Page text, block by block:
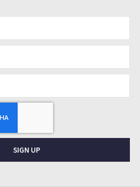
SIGN UP